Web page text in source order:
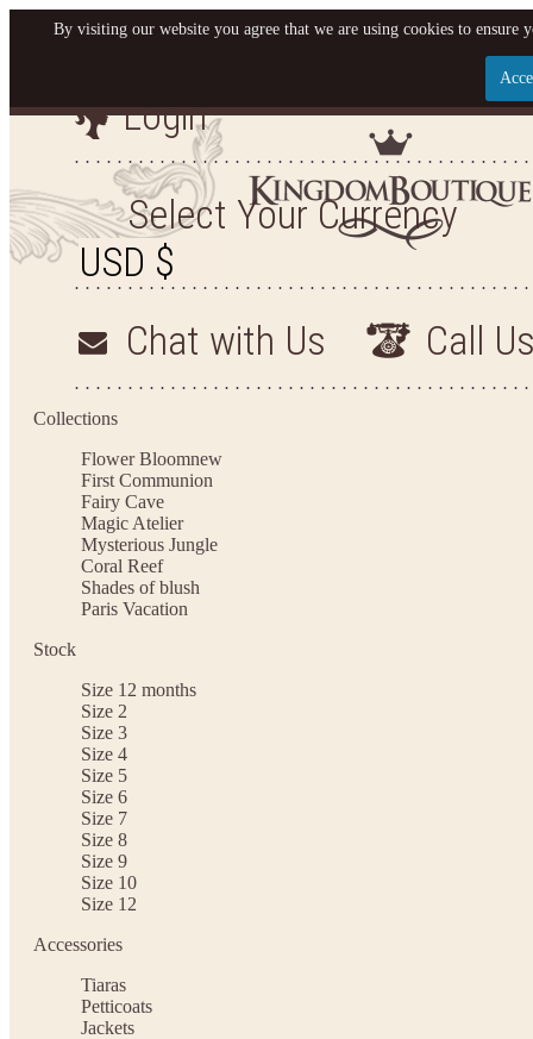
Let us become your
SIGN UP NOW FOR EMAILS FROM KINGDOM
YOUR NEXT PURCHASE. PLUS, BE THE FIRST
ARRIVALS AND
Login
Select Your Currency
Chat with Us Call
Collections
Flower Bloomnew
First Communion
Fairy Cave
Magic Atelier
Mysterious Jungle
Coral Reef
Shades of blush
Paris Vacation
Stock
Size 12 months
Size 2
Size 3
Size 4
Size 5
Size 6
Size 7
Size 8
Size 9
Size 10
Size 12
Accessories
Tiaras
Petticoats
Jackets
By visiting our website you agree that we are using cookies to ensure